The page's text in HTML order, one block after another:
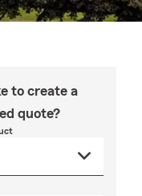
to create a
quote?